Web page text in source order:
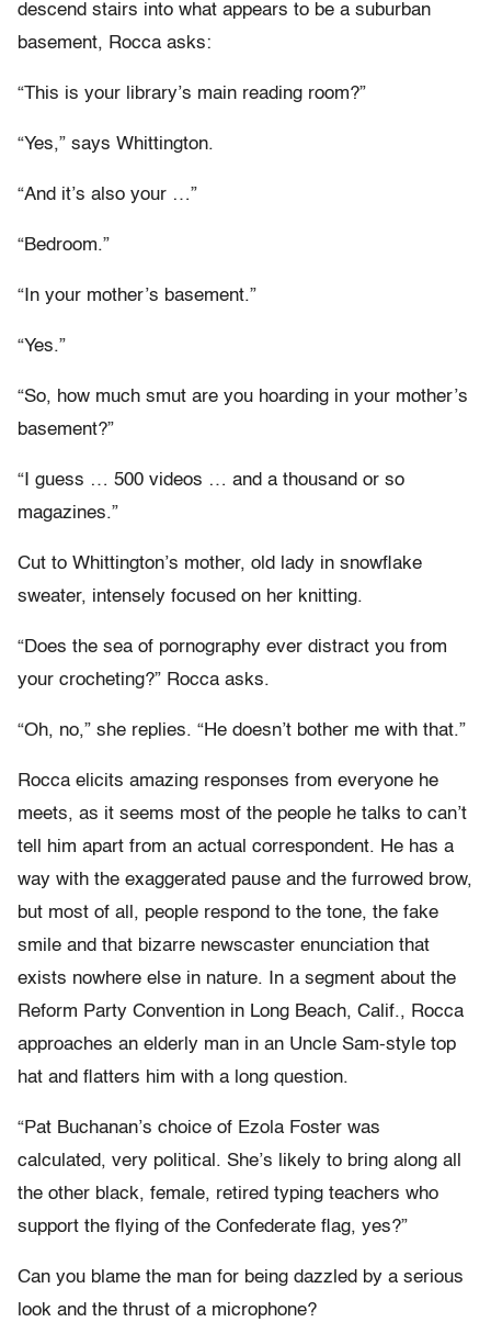
descend stairs into what appears to be a suburban
basement, Rocca asks:
“This is your library’s main reading room?”
“Yes,” says Whittington.
“And it’s also your …”
“Bedroom.”
“In your mother’s basement.”
“Yes.”
“So, how much smut are you hoarding in your mother’s
basement?”
“I guess … 500 videos … and a thousand or so
magazines.”
Cut to Whittington’s mother, old lady in snowflake
sweater, intensely focused on her knitting.
“Does the sea of pornography ever distract you from
your crocheting?” Rocca asks.
“Oh, no,” she replies. “He doesn’t bother me with that.”
Rocca elicits amazing responses from everyone he
meets, as it seems most of the people he talks to can’t
tell him apart from an actual correspondent. He has a
way with the exaggerated pause and the furrowed brow,
but most of all, people respond to the tone, the fake
smile and that bizarre newscaster enunciation that
exists nowhere else in nature. In a segment about the
Reform Party Convention in Long Beach, Calif., Rocca
approaches an elderly man in an Uncle Sam-style top
hat and flatters him with a long question.
“Pat Buchanan’s choice of Ezola Foster was
calculated, very political. She’s likely to bring along all
the other black, female, retired typing teachers who
support the flying of the Confederate flag, yes?”
Can you blame the man for being dazzled by a serious
look and the thrust of a microphone?